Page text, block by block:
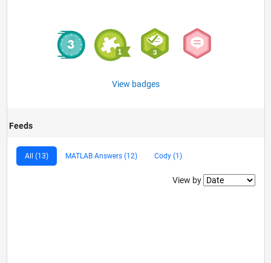
View badges
Feeds
All (13) MATLAB Answers (12) Cody (1)
Filter2
View by